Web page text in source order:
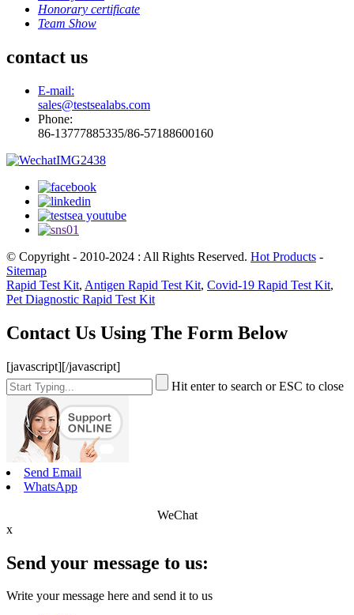
Honorary certificate
Team Show
contact us
E-mail:
sales@testsealabs.com
Phone:
86-13777885335/86-57188600160
© Copyright - 2010-2024 : All Rights Reserved. Hot Products -
Sitemap
Rapid Test Kit, Antigen Rapid Test Kit, Covid-19 Rapid Test Kit,
Pet Diagnostic Rapid Test Kit
Contact Us Using The Form Below
[javascript][/javascript]
Hit enter to search or ESC to close
Send Email
WhatsApp
WeChat
x
Send your message to us:
Write your message here and send it to us